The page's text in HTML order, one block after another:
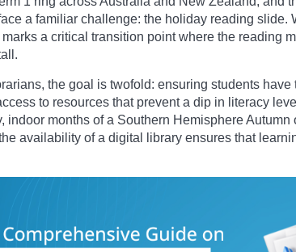
a familiar challenge: the holiday reading slide.
a critical transition point where the reading
the goal is twofold: ensuring students
to resources that prevent a dip in literacy
indoor months of a Southern Hemisphere
availability of a digital library ensures that